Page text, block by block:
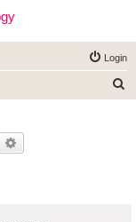
Login
Search